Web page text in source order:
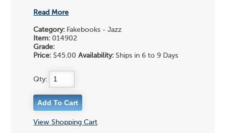
Read More
Category: Fakebooks - Jazz
Item: 014902
Grade:
Price: $45.00Availability: Ships in 6 to 9 Days
Qty:
View Shopping Cart